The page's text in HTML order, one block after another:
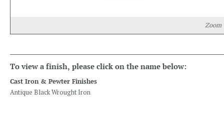
Zoom
To view a finish, please click on the name below:
Cast Iron & Pewter Finishes
Antique Black Wrought Iron